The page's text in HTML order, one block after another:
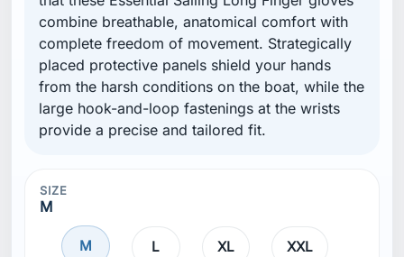
combine breathable, anatomical comfort with
complete freedom of movement. Strategically
placed protective panels shield your hands
from the harsh conditions on the boat, while the
large hook-and-loop fastenings at the wrists
provide a precise and tailored fit.
SIZE
M
M L XL XXL